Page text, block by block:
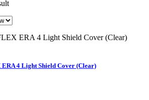
4 Light Shield Cover (Clear)